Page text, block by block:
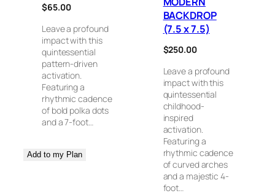
$65.00
Leave a profound
impact with this
quintessential
pattern-driven
activation.
Featuring a
rhythmic cadence
of bold polka dots
and a 7-foot…
Add to my Plan
BACKDROP
(7.5 x 7.5)
$250.00
Leave a profound
impact with this
quintessential
childhood-
inspired
activation.
Featuring a
rhythmic cadence
of curved arches
and a majestic 4-
foot…